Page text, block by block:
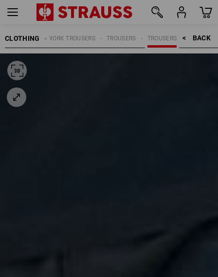
CLOTHING BACK    >
TROUSERS
TROUSERS
WORK TROUSERS
MEN